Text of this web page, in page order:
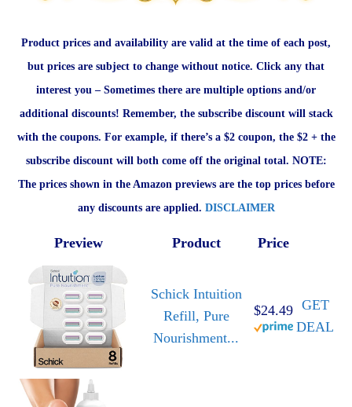
Product prices and availability are valid at the time of each post,
but prices are subject to change without notice. Click any that
interest you – Sometimes there are multiple options and/or
additional discounts! Remember, the subscribe discount will stack
with the coupons. For example, if there’s a $2 coupon, the $2 + the
subscribe discount will both come off the original total. NOTE:
The prices shown in the Amazon previews are the top prices before
any discounts are applied. DISCLAIMER
Preview Product Price
Schick Intuition
Refill, Pure
Nourishment...
$24.49 GET
DEAL